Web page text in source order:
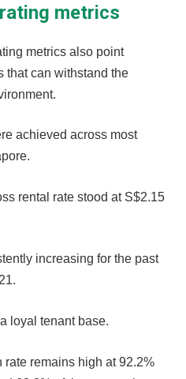
metrics
metrics also point
that can withstand the
achieved across most
rental rate stood at S$2.15
increasing for the past
loyal tenant base.
rate remains high at 92.2%